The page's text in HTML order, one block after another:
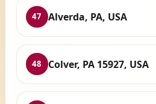
47 Alverda, PA, USA
48 Colver, PA 15927, USA